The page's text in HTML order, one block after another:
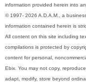
information provided herein into
© 1997- 2026 A.D.A.M., a
information contained herein is
All content on this site including
compilations is protected by
content for personal,
Ebix. You may not copy,
adapt, modify, store beyond